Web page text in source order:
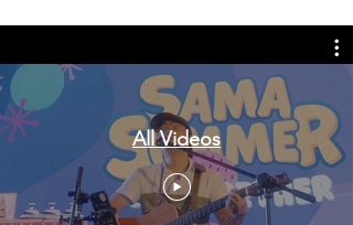
All Videos